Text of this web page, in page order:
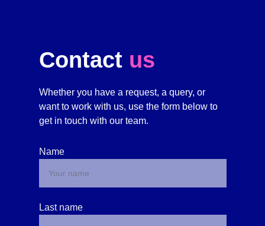
Contact us
Whether you have a request, a query, or
want to work with us, use the form below to
get in touch with our team.
Name
Last name